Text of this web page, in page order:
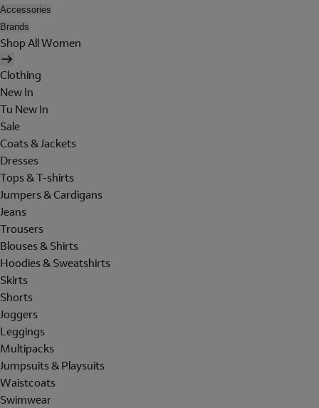
Accessories
Brands
Shop All Women
Clothing
New In
Tu New In
Sale
Coats & Jackets
Dresses
Tops & T-shirts
Jumpers & Cardigans
Jeans
Trousers
Blouses & Shirts
Hoodies & Sweatshirts
Skirts
Shorts
Joggers
Leggings
Multipacks
Jumpsuits & Playsuits
Waistcoats
Swimwear